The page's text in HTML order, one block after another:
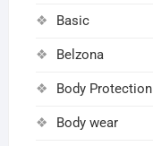
Basic
Belzona
Body Protection
Body wear